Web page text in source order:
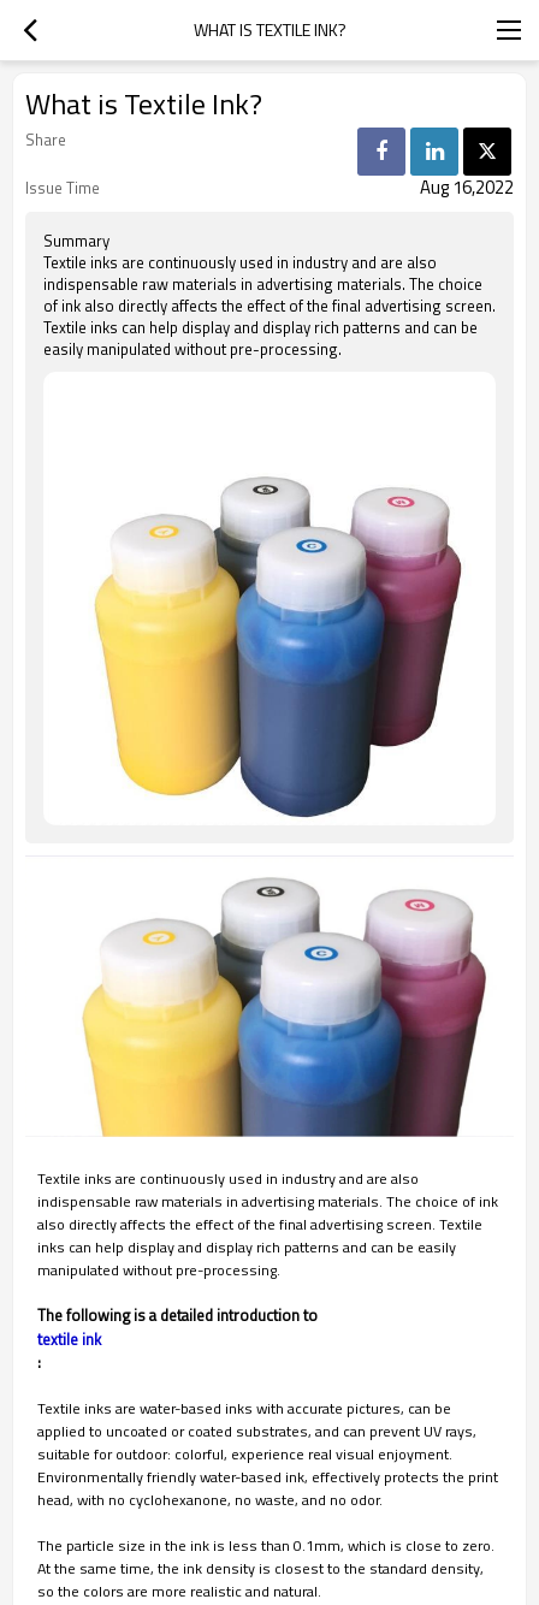
WHAT IS TEXTILE INK?
What is Textile Ink?
Share
Issue Time
Aug 16,2022
Summary
Textile inks are continuously used in industry and are also
indispensable raw materials in advertising materials. The choice
of ink also directly affects the effect of the final advertising screen.
Textile inks can help display and display rich patterns and can be
easily manipulated without pre-processing.
Textile inks are continuously used in industry and are also
indispensable raw materials in advertising materials. The choice of ink
also directly affects the effect of the final advertising screen. Textile
inks can help display and display rich patterns and can be easily
manipulated without pre-processing.
The following is a detailed introduction to
textile ink
:
Textile inks are water-based inks with accurate pictures, can be
applied to uncoated or coated substrates, and can prevent UV rays,
suitable for outdoor: colorful, experience real visual enjoyment.
Environmentally friendly water-based ink, effectively protects the print
head, with no cyclohexanone, no waste, and no odor.
The particle size in the ink is less than 0.1mm, which is close to zero.
At the same time, the ink density is closest to the standard density,
so the colors are more realistic and natural.